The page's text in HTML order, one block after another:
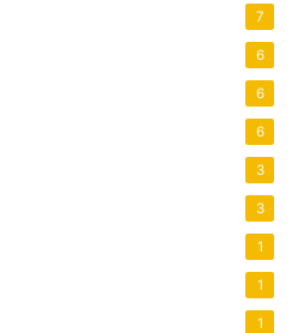
7
6
6
6
3
3
1
1
1